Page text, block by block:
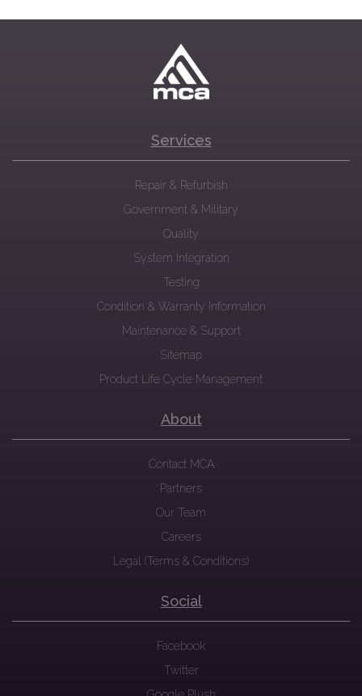
Services
Repair & Refurbish
Government & Military
Quality
System Integration
Testing
Condition & Warranty Information
Maintenance & Support
Sitemap
Product Life Cycle Management
About
Contact MCA
Partners
Our Team
Careers
Legal (Terms & Conditions)
Social
Facebook
Twitter